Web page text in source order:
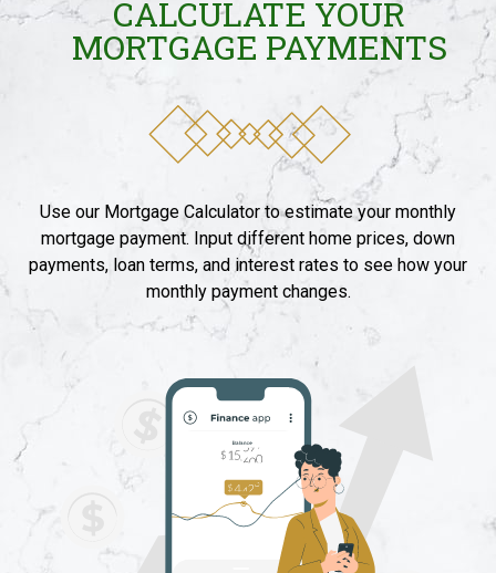
CALCULATE YOUR
MORTGAGE PAYMENTS​
Use our Mortgage Calculator to estimate your monthly
mortgage payment. Input different home prices, down
payments, loan terms, and interest rates to see how your
monthly payment changes.